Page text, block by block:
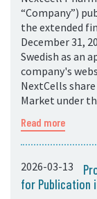
“Company”)
the extended
December 31,
Swedish as an
company's
NextCells
Market under
Read more
2026-03-13
for Publication